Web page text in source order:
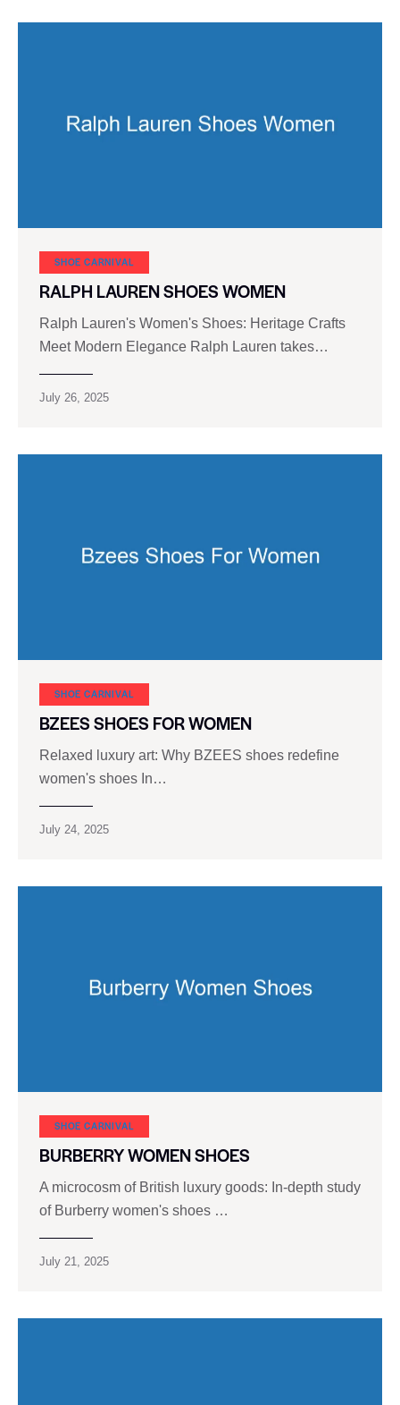
SHOE CARNIVAL​
RALPH LAUREN SHOES WOMEN
Ralph Lauren's Women's Shoes: Heritage Crafts
Meet Modern Elegance Ralph Lauren takes…
July 26, 2025
SHOE CARNIVAL​
BZEES SHOES FOR WOMEN
Relaxed luxury art: Why BZEES shoes redefine
women's shoes In…
July 24, 2025
SHOE CARNIVAL​
BURBERRY WOMEN SHOES
A microcosm of British luxury goods: In-depth study
of Burberry women's shoes …
July 21, 2025